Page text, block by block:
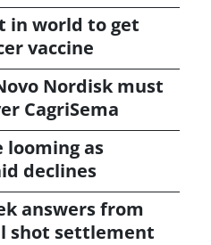
in world to get
vaccine
Nordisk must
CagriSema
looming as
declines
answers from
shot settlement